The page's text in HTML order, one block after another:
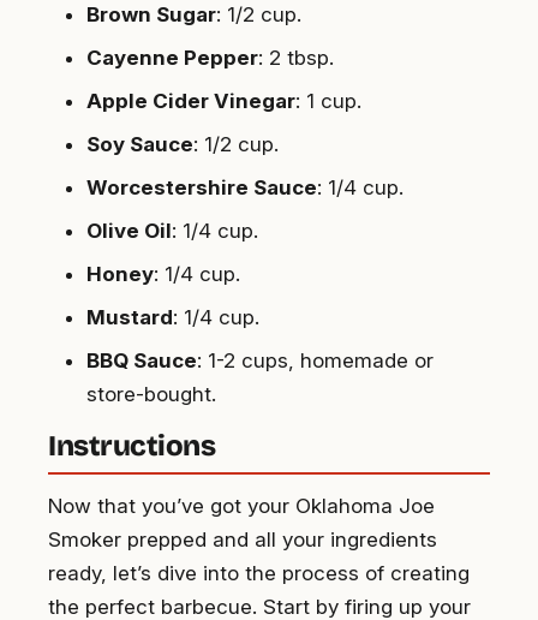
Brown Sugar: 1/2 cup.
Cayenne Pepper: 2 tbsp.
Apple Cider Vinegar: 1 cup.
Soy Sauce: 1/2 cup.
Worcestershire Sauce: 1/4 cup.
Olive Oil: 1/4 cup.
Honey: 1/4 cup.
Mustard: 1/4 cup.
BBQ Sauce: 1-2 cups, homemade or
store-bought.
Instructions
Now that you’ve got your Oklahoma Joe
Smoker prepped and all your ingredients
ready, let’s dive into the process of creating
the perfect barbecue. Start by firing up your